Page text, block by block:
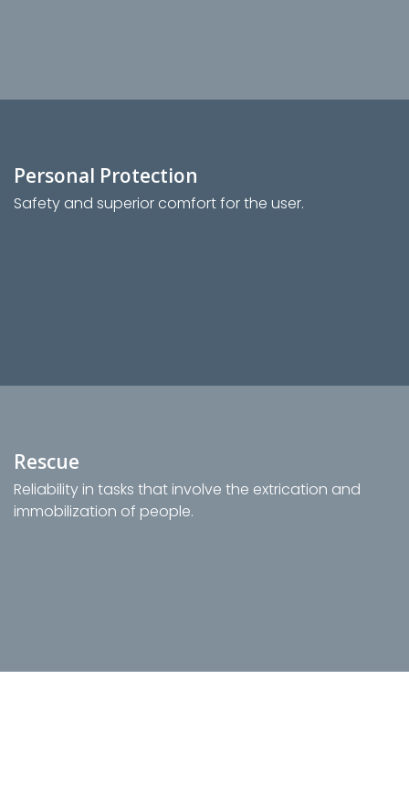
Personal Protection
Safety and superior comfort for the user.
Rescue
Reliability in tasks that involve the extrication and
immobilization of people.